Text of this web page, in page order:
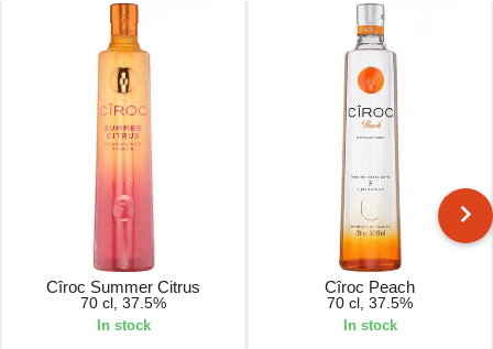
Cîroc Summer Citrus
70 cl, 37.5%
In stock
Cîroc Peach
70 cl, 37.5%
In stock